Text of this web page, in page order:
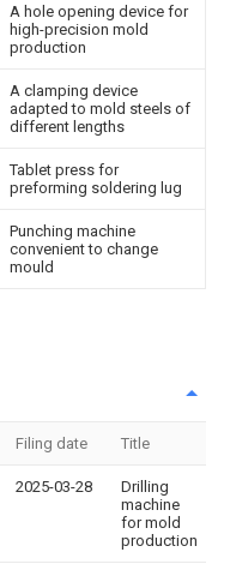
A hole opening device for
high-precision mold
production
A clamping device
adapted to mold steels of
different lengths
Tablet press for
preforming soldering lug
Punching machine
convenient to change
mould
Filing date Title
2025-03-28
Drilling
machine
for mold
production